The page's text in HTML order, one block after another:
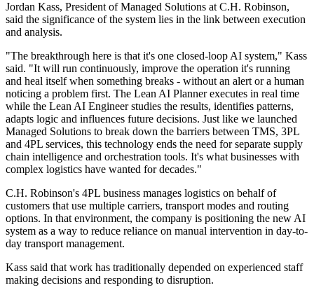
Jordan Kass, President of Managed Solutions at C.H. Robinson,
said the significance of the system lies in the link between execution
and analysis.
"The breakthrough here is that it's one closed-loop AI system," Kass
said. "It will run continuously, improve the operation it's running
and heal itself when something breaks - without an alert or a human
noticing a problem first. The Lean AI Planner executes in real time
while the Lean AI Engineer studies the results, identifies patterns,
adapts logic and influences future decisions. Just like we launched
Managed Solutions to break down the barriers between TMS, 3PL
and 4PL services, this technology ends the need for separate supply
chain intelligence and orchestration tools. It's what businesses with
complex logistics have wanted for decades."
C.H. Robinson's 4PL business manages logistics on behalf of
customers that use multiple carriers, transport modes and routing
options. In that environment, the company is positioning the new AI
system as a way to reduce reliance on manual intervention in day-to-
day transport management.
Kass said that work has traditionally depended on experienced staff
making decisions and responding to disruption.